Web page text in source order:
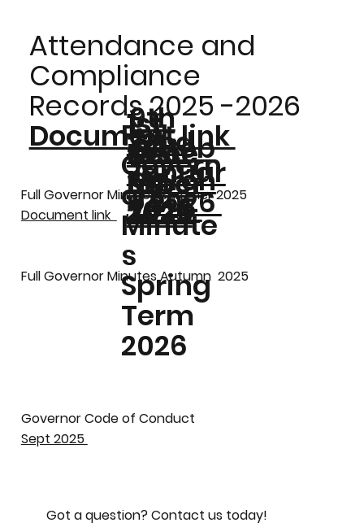
Attendance and
Compliance
Records 2025 -2026
Document link
Full Governor Minutes Summer 2025
Document link
Full Governor Minutes Autumn 2025
Governor Code of Conduct
Sept 2025
9th
Octob
er
2025
1st
Dece
mber
2025
Full
Govern
ors
Minute
s
Spring
Term
2026
22nd
Januar
y 2026
16th
March
2026
Got a question? Contact us today!